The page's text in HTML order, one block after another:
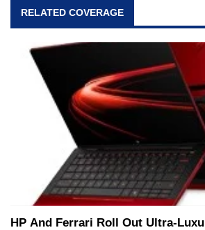
RELATED COVERAGE
HP And Ferrari Roll Out Ultra-